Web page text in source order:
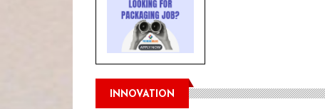
INNOVATION